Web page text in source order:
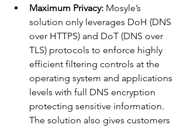
Maximum Privacy: Mosyle’s
solution only leverages DoH (DNS
over HTTPS) and DoT (DNS over
TLS) protocols to enforce highly
efficient filtering controls at the
operating system and applications
levels with full DNS encryption
protecting sensitive information.
The solution also gives customers